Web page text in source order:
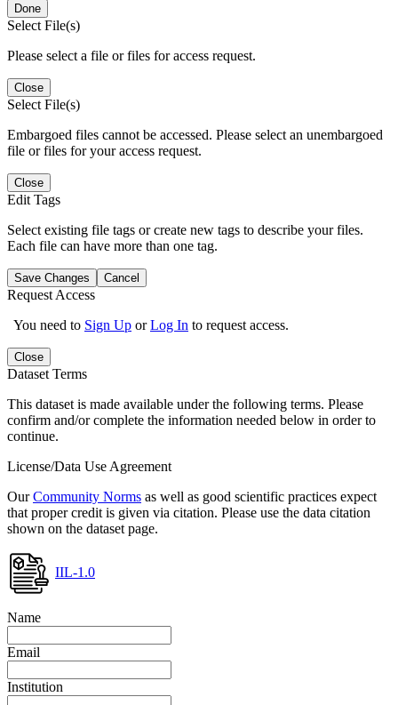
Done
Select File(s)
Please select a file or files for access request.
Close
Select File(s)
Embargoed files cannot be accessed. Please select an unembargoed
file or files for your access request.
Close
Edit Tags
Select existing file tags or create new tags to describe your files.
Each file can have more than one tag.
Save Changes Cancel
Request Access
You need to Sign Up orLog In to request access.
Close
Dataset Terms
This dataset is made available under the following terms. Please
confirm and/or complete the information needed below in order to
continue.
License/Data Use Agreement
OurCommunity Norms as well as good scientific practices expect
that proper credit is given via citation. Please use the data citation
shown on the dataset page.
IIL-1.0
Name
Email
Institution